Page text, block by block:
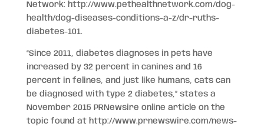
Network: http://www.pethealthnetwork.com/dog-
health/dog-diseases-conditions-a-z/dr-ruths-
diabetes-101.
“Since 2011, diabetes diagnoses in pets have
increased by 32 percent in canines and 16
percent in felines, and just like humans, cats can
be diagnosed with type 2 diabetes,” states a
November 2015 PRNewsire online article on the
topic found at http://www.prnewswire.com/news-